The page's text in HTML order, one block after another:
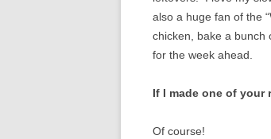
also a huge fan of the
chicken, bake a bunch
for the week ahead.
If I made one of your
Of course!